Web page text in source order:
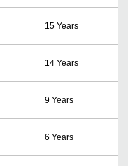
15 Years
14 Years
9 Years
6 Years